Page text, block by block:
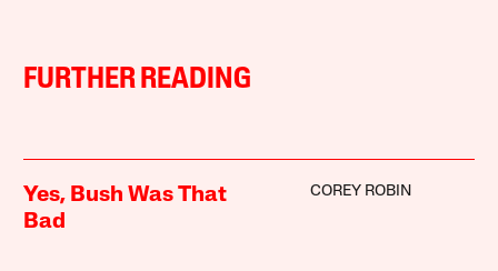
FURTHER READING
Yes, Bush Was That
Bad
COREY ROBIN